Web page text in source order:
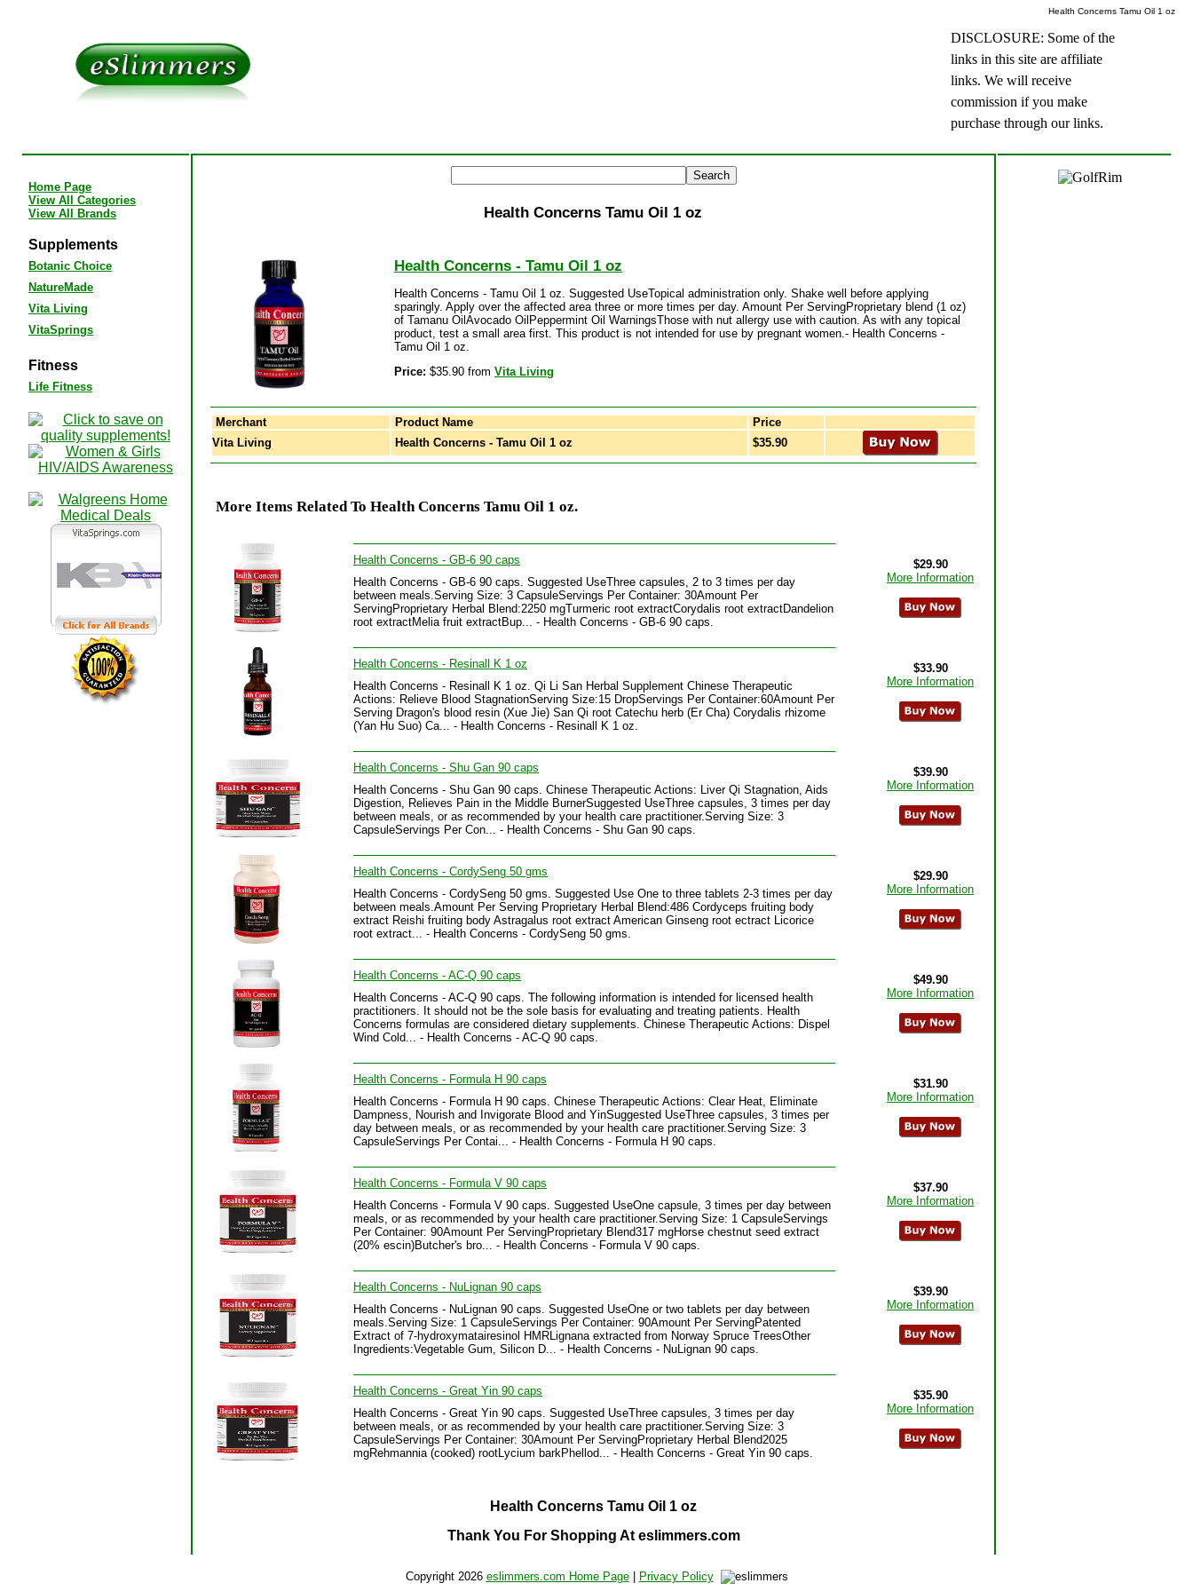
Health Concerns Tamu Oil 1 oz
DISCLOSURE: Some of the
links in this site are affiliate
links. We will receive
commission if you make
purchase through our links.
Home Page
View All Categories
View All Brands
Supplements
Botanic Choice
NatureMade
Vita Living
VitaSprings
Fitness
Life Fitness
Health Concerns Tamu Oil 1 oz
Health Concerns - Tamu Oil 1 oz
Health Concerns - Tamu Oil 1 oz. Suggested UseTopical administration only. Shake well before applying
sparingly. Apply over the affected area three or more times per day. Amount Per ServingProprietary blend (1 oz)
of Tamanu OilAvocado OilPeppermint Oil WarningsThose with nut allergy use with caution. As with any topical
product, test a small area first. This product is not intended for use by pregnant women.- Health Concerns -
Tamu Oil 1 oz.
Price: $35.90 from Vita Living
Merchant Product Name
Price
Vita Living
Health Concerns - Tamu Oil 1 oz $35.90
More Items Related To Health Concerns Tamu Oil 1 oz.
Health Concerns - GB-6 90 caps
Health Concerns - GB-6 90 caps. Suggested UseThree capsules, 2 to 3 times per day
between meals.Serving Size: 3 CapsuleServings Per Container: 30Amount Per
ServingProprietary Herbal Blend:2250 mgTurmeric root extractCorydalis root extractDandelion
root extractMelia fruit extractBup... - Health Concerns - GB-6 90 caps.
$29.90
More Information
Health Concerns - Resinall K 1 oz
Health Concerns - Resinall K 1 oz. Qi Li San Herbal Supplement Chinese Therapeutic
Actions: Relieve Blood StagnationServing Size:15 DropServings Per Container:60Amount Per
Serving Dragon's blood resin (Xue Jie) San Qi root Catechu herb (Er Cha) Corydalis rhizome
(Yan Hu Suo) Ca... - Health Concerns - Resinall K 1 oz.
$33.90
More Information
Health Concerns - Shu Gan 90 caps
Health Concerns - Shu Gan 90 caps. Chinese Therapeutic Actions: Liver Qi Stagnation, Aids
Digestion, Relieves Pain in the Middle BurnerSuggested UseThree capsules, 3 times per day
between meals, or as recommended by your health care practitioner.Serving Size: 3
CapsuleServings Per Con... - Health Concerns - Shu Gan 90 caps.
$39.90
More Information
Health Concerns - CordySeng 50 gms
Health Concerns - CordySeng 50 gms. Suggested Use One to three tablets 2-3 times per day
between meals.Amount Per Serving Proprietary Herbal Blend:486 Cordyceps fruiting body
extract Reishi fruiting body Astragalus root extract American Ginseng root ectract Licorice
root extract... - Health Concerns - CordySeng 50 gms.
$29.90
More Information
Health Concerns - AC-Q 90 caps
Health Concerns - AC-Q 90 caps. The following information is intended for licensed health
practitioners. It should not be the sole basis for evaluating and treating patients. Health
Concerns formulas are considered dietary supplements. Chinese Therapeutic Actions: Dispel
Wind Cold... - Health Concerns - AC-Q 90 caps.
$49.90
More Information
Health Concerns - Formula H 90 caps
Health Concerns - Formula H 90 caps. Chinese Therapeutic Actions: Clear Heat, Eliminate
Dampness, Nourish and Invigorate Blood and YinSuggested UseThree capsules, 3 times per
day between meals, or as recommended by your health care practitioner.Serving Size: 3
CapsuleServings Per Contai... - Health Concerns - Formula H 90 caps.
$31.90
More Information
Health Concerns - Formula V 90 caps
Health Concerns - Formula V 90 caps. Suggested UseOne capsule, 3 times per day between
meals, or as recommended by your health care practitioner.Serving Size: 1 CapsuleServings
Per Container: 90Amount Per ServingProprietary Blend317 mgHorse chestnut seed extract
(20% escin)Butcher's bro... - Health Concerns - Formula V 90 caps.
$37.90
More Information
Health Concerns - NuLignan 90 caps
Health Concerns - NuLignan 90 caps. Suggested UseOne or two tablets per day between
meals.Serving Size: 1 CapsuleServings Per Container: 90Amount Per ServingPatented
Extract of 7-hydroxymatairesinol HMRLignana extracted from Norway Spruce TreesOther
Ingredients:Vegetable Gum, Silicon D... - Health Concerns - NuLignan 90 caps.
$39.90
More Information
Health Concerns - Great Yin 90 caps
Health Concerns - Great Yin 90 caps. Suggested UseThree capsules, 3 times per day
between meals, or as recommended by your health care practitioner.Serving Size: 3
CapsuleServings Per Container: 30Amount Per ServingProprietary Herbal Blend2025
mgRehmannia (cooked) rootLycium barkPhellod... - Health Concerns - Great Yin 90 caps.
$35.90
More Information
Health Concerns Tamu Oil 1 oz
Thank You For Shopping At eslimmers.com
Copyright 2026 eslimmers.com Home Page| Privacy Policy